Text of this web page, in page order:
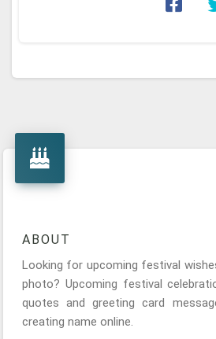
ABOUT
Looking for upcoming festival
photo? Upcoming festival
quotes and greeting card
creating name online.